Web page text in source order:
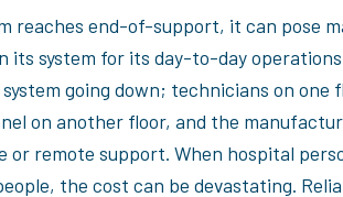
reaches end-of-support, it can pose
its system for its day-to-day
going down; technicians on one
on another floor, and the
remote support. When hospital
the cost can be devastating.